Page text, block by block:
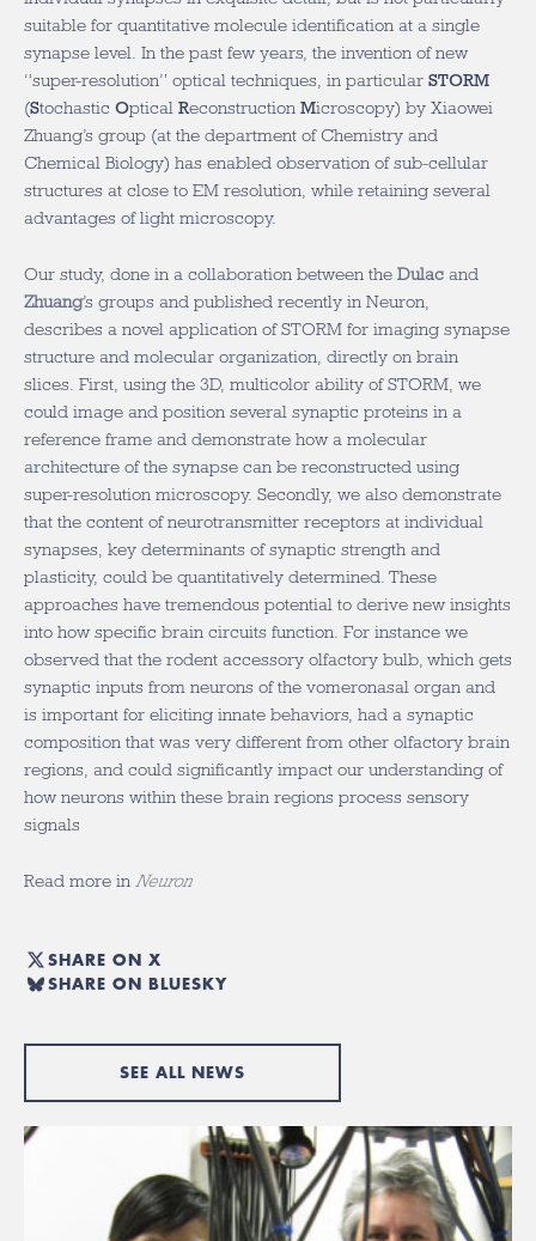
suitable for quantitative molecule identification at a single
synapse level. In the past few years, the invention of new
“super-resolution” optical techniques, in particular STORM
(Stochastic Optical Reconstruction Microscopy) by Xiaowei
Zhuang’s group (at the department of Chemistry and
Chemical Biology) has enabled observation of sub-cellular
structures at close to EM resolution, while retaining several
advantages of light microscopy.
Our study, done in a collaboration between the Dulac and
Zhuang’s groups and published recently in Neuron,
describes a novel application of STORM for imaging synapse
structure and molecular organization, directly on brain
slices. First, using the 3D, multicolor ability of STORM, we
could image and position several synaptic proteins in a
reference frame and demonstrate how a molecular
architecture of the synapse can be reconstructed using
super-resolution microscopy. Secondly, we also demonstrate
that the content of neurotransmitter receptors at individual
synapses, key determinants of synaptic strength and
plasticity, could be quantitatively determined. These
approaches have tremendous potential to derive new insights
into how specific brain circuits function. For instance we
observed that the rodent accessory olfactory bulb, which gets
synaptic inputs from neurons of the vomeronasal organ and
is important for eliciting innate behaviors, had a synaptic
composition that was very different from other olfactory brain
regions, and could significantly impact our understanding of
how neurons within these brain regions process sensory
signals
Read more in Neuron
SHARE ON X
SHARE ON BLUESKY
SEE ALL NEWS